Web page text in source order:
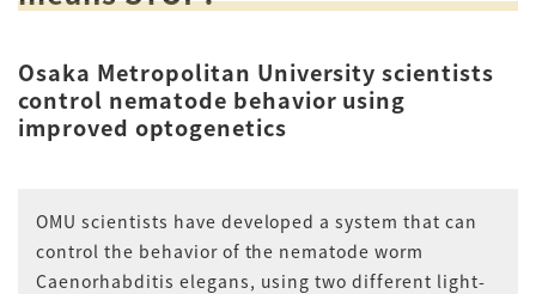
Osaka Metropolitan University scientists
control nematode behavior using
improved optogenetics
OMU scientists have developed a system that can
control the behavior of the nematode worm
Caenorhabditis elegans, using two different light-